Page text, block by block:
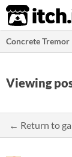
itch.io
Concrete Tremor
Viewing
← Return to